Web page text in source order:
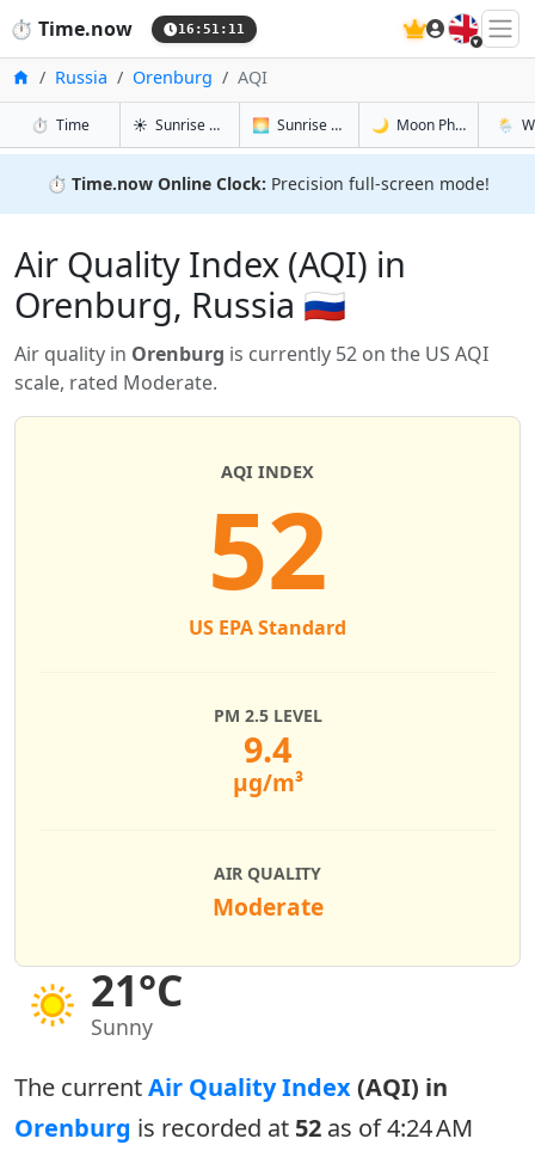
⏱️ Time.now 16:51:11 🇬🇧
HomeRussia Orenburg AQI
⏱️ Timein Orenburg
☀️ Sunrise & Sunset in Orenburg
🌅 Sunrise & Sunset Tomorrow in
🌙 Moon Phases in🌦️
⏱️ Time.now Online Clock: Precision full-screen mode!
Air Quality Index (AQI) in
Orenburg, Russia 🇷🇺
Air quality in Orenburg is currently 52 on the US AQI
scale, rated Moderate.
21°C
Sunny
AQI INDEX
52
US EPA Standard
PM 2.5 LEVEL
9.4
µg/m³
AIR QUALITY
Moderate
The currentAir Quality Index(AQI) in
Orenburg is recorded at 52 as of 4:24 AM